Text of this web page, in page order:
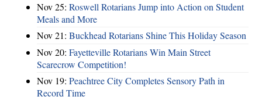
Nov 25: Roswell Rotarians Jump into Action on Student
Meals and More
Nov 21: Buckhead Rotarians Shine This Holiday Season
Nov 20: Fayetteville Rotarians Win Main Street
Scarecrow Competition!
Nov 19: Peachtree City Completes Sensory Path in
Record Time